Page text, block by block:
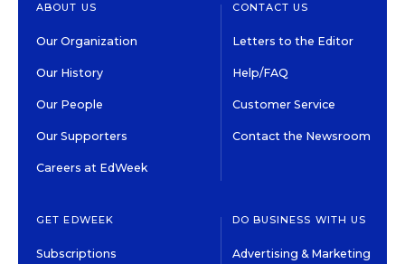
ABOUT US
Our Organization
Our History
Our People
Our Supporters
Careers at EdWeek
CONTACT US
Letters to the Editor
Help/FAQ
Customer Service
Contact the Newsroom
GET EDWEEK
Subscriptions
DO BUSINESS WITH US
Advertising & Marketing